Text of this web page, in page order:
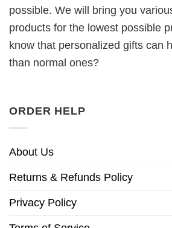
possible. We will bring you
products for the lowest possible
know that personalized gifts can
than normal ones?
ORDER HELP
About Us
Returns & Refunds Policy
Privacy Policy